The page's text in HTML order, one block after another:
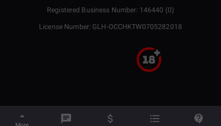
Registered Business Number: 146440 (0)
License Number: GLH-OCCHKTW0705282018